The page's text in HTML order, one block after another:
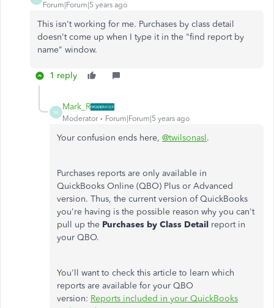
Forum|Forum|5 years ago
This isn't working for me. Purchases by class detail
doesn't come up when I type it in the "find report by
name" window.
1 reply
M
Mark_R
Moderator Forum|Forum|5 years ago
Your confusion ends here, @twilsonasl.
Purchases reports are only available in
QuickBooks Online (QBO) Plus or Advanced
version. Thus, the current version of QuickBooks
you're having is the possible reason why you can't
pull up the Purchases by Class Detail report in
your QBO.
You'll want to check this article to learn which
reports are available for your QBO
version: Reports included in your QuickBooks